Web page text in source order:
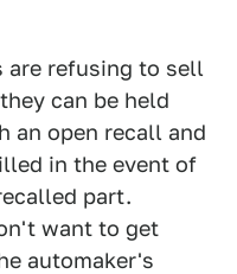
are refusing to sell
can be held
an open recall and
in the event of
part.
want to get
automaker's